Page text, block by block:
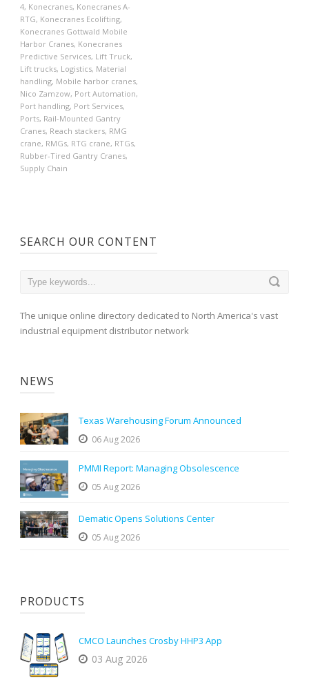
4, Konecranes, Konecranes A-
RTG, Konecranes Ecolifting,
Konecranes Gottwald Mobile
Harbor Cranes, Konecranes
Predictive Services, Lift Truck,
Lift trucks, Logistics, Material
handling, Mobile harbor cranes,
Nico Zamzow, Port Automation,
Port handling, Port Services,
Ports, Rail-Mounted Gantry
Cranes, Reach stackers, RMG
crane, RMGs, RTG crane, RTGs,
Rubber-Tired Gantry Cranes,
Supply Chain
SEARCH OUR CONTENT
The unique online directory dedicated to North America's vast
industrial equipment distributor network
NEWS
Texas Warehousing Forum Announced
06 Aug 2026
PMMI Report: Managing Obsolescence
05 Aug 2026
Dematic Opens Solutions Center
05 Aug 2026
PRODUCTS
CMCO Launches Crosby HHP3 App
03 Aug 2026